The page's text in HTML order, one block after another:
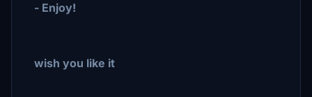
- Enjoy!
wish you like it